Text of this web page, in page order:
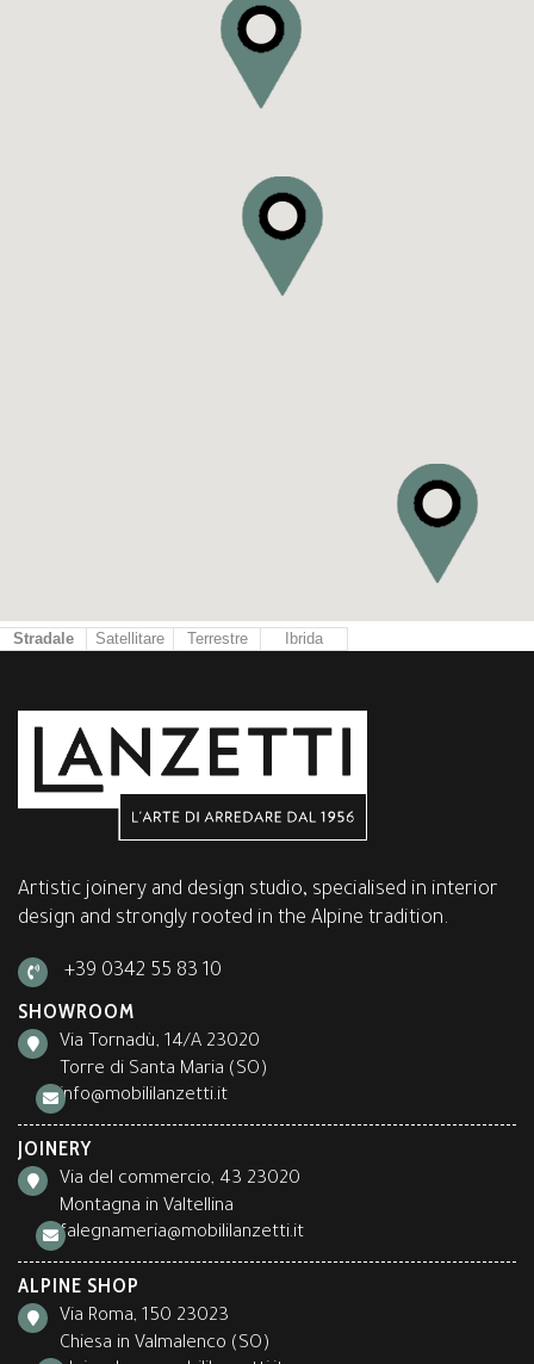
Stradale Satellitare Terrestre Ibrida
Artistic joinery and design studio, specialised in interior
design and strongly rooted in the Alpine tradition.
+39 0342 55 83 10
SHOWROOM
Via Tornadù, 14/A 23020
Torre di Santa Maria (SO)
info@mobililanzetti.it
JOINERY
Via del commercio, 43 23020
Montagna in Valtellina
falegnameria@mobililanzetti.it
ALPINE SHOP
Via Roma, 150 23023
Chiesa in Valmalenco (SO)